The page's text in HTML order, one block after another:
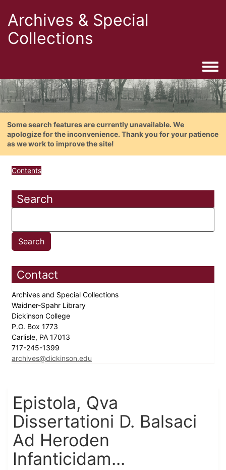
Archives & Special
Collections
Some search features are currently unavailable. We
apologize for the inconvenience. Thank you for your patience
as we work to improve the site!
Contents
Search
Contact
Archives and Special Collections
Waidner-Spahr Library
Dickinson College
P.O. Box 1773
Carlisle, PA 17013
717-245-1399
archives@dickinson.edu
Epistola, Qva
Dissertationi D. Balsaci
Ad Heroden
Infanticidam...